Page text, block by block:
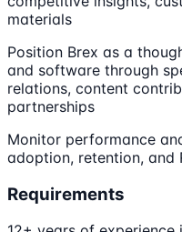
materials
Position Brex as a
and software through
relations, content
partnerships
Monitor performance
adoption, retention, and
Requirements